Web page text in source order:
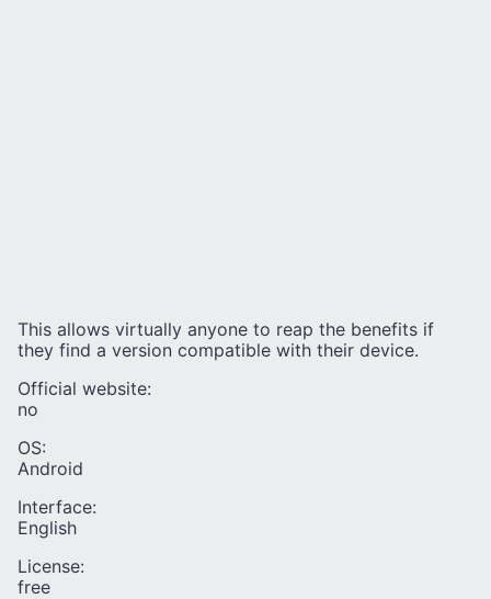
This allows virtually anyone to reap the benefits if
they find a version compatible with their device.
Official website:
no
OS:
Android
Interface:
English
License:
free